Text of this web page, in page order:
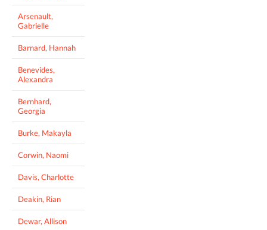
Arsenault,
Gabrielle
Barnard, Hannah
Benevides,
Alexandra
Bernhard,
Georgia
Burke, Makayla
Corwin, Naomi
Davis, Charlotte
Deakin, Rian
Dewar, Allison